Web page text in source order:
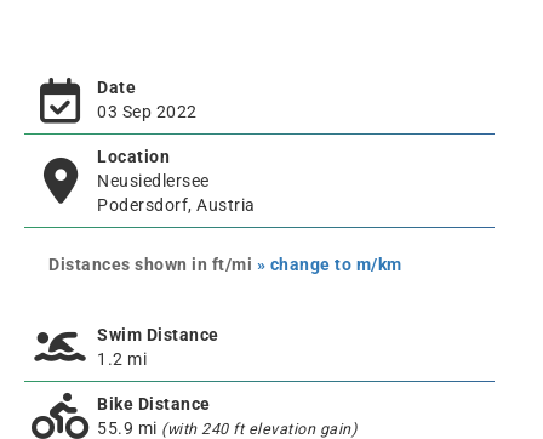
Date
03 Sep 2022
Location
Neusiedlersee
Podersdorf, Austria
Distances shown in ft/mi » change to m/km
Swim Distance
1.2 mi
Bike Distance
55.9 mi (with 240 ft elevation gain)